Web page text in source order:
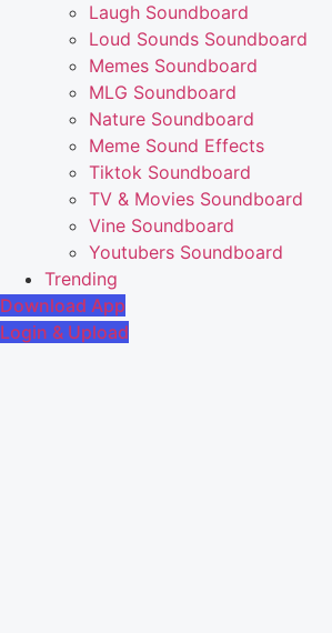
Laugh Soundboard
Loud Sounds Soundboard
Memes Soundboard
MLG Soundboard
Nature Soundboard
Meme Sound Effects
Tiktok Soundboard
TV & Movies Soundboard
Vine Soundboard
Youtubers Soundboard
Trending
Download App
Login & Upload